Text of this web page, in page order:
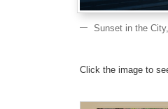
Sunset in the
Click the image to